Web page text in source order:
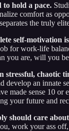
to hold a pace.
comfort as
the truly
self-motivation
for work-life
you are, will you
stressful, chaotic
develop an
made sense 10
your future and
should care
work your ass